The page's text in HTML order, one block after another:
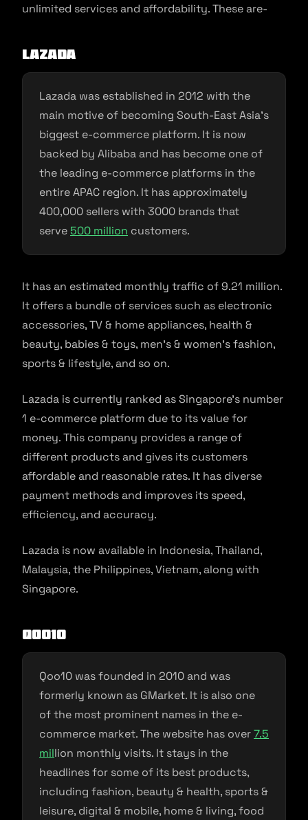
unlimited services and affordability. These are-
Lazada
Lazada was established in 2012 with the
main motive of becoming South-East Asia’s
biggest e-commerce platform. It is now
backed by Alibaba and has become one of
the leading e-commerce platforms in the
entire APAC region. It has approximately
400,000 sellers with 3000 brands that
serve 500 million customers.
It has an estimated monthly traffic of 9.21 million.
It offers a bundle of services such as electronic
accessories, TV & home appliances, health &
beauty, babies & toys, men’s & women’s fashion,
sports & lifestyle, and so on.
Lazada is currently ranked as Singapore’s number
1 e-commerce platform due to its value for
money. This company provides a range of
different products and gives its customers
affordable and reasonable rates. It has diverse
payment methods and improves its speed,
efficiency, and accuracy.
Lazada is now available in Indonesia, Thailand,
Malaysia, the Philippines, Vietnam, along with
Singapore.
Qoo10
Qoo10 was founded in 2010 and was
formerly known as GMarket. It is also one
of the most prominent names in the e-
commerce market. The website has over7.5
million monthly visits. It stays in the
headlines for some of its best products,
including fashion, beauty & health, sports &
leisure, digital & mobile, home & living, food